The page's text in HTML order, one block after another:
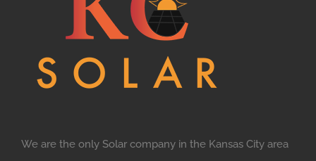
We are the only Solar company in the Kansas City area